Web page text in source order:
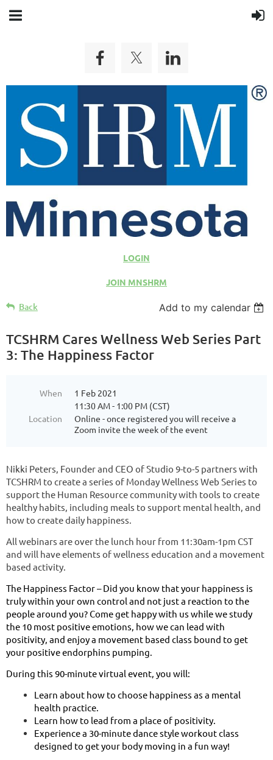
LOGIN
JOIN MNSHRM
Back Add to my calendar
TCSHRM Cares Wellness Web Series Part
3: The Happiness Factor
When
1 Feb 2021
11:30 AM - 1:00 PM (CST)
Location
Online - once registered you will receive a
Zoom invite the week of the event
Nikki Peters, Founder and CEO of Studio 9-to-5 partners with
TCSHRM to create a series of Monday Wellness Web Series to
support the Human Resource community with tools to create
healthy habits, including meals to support mental health, and
how to create daily happiness.
All webinars are over the lunch hour from 11:30am-1pm CST
and will have elements of wellness education and a movement
based activity.
The Happiness Factor – Did you know that your happiness is
truly within your own control and not just a reaction to the
people around you? Come get happy with us while we study
the 10 most positive emotions, how we can lead with
positivity, and enjoy a movement based class bound to get
your positive endorphins pumping.
During this 90-minute virtual event, you will:
Learn about how to choose happiness as a mental
health practice.
Learn how to lead from a place of positivity.
Experience a 30-minute dance style workout class
designed to get your body moving in a fun way!